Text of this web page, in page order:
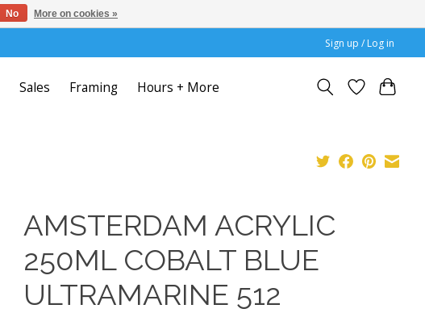
Sign up / Log in
Sales Framing Hours + More
AMSTERDAM ACRYLIC
250ML COBALT BLUE
ULTRAMARINE 512
No More on cookies »